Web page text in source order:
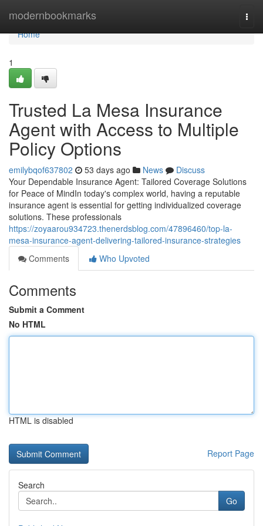
modernbookmarks
Home
Home
1
Trusted La Mesa Insurance
Agent with Access to Multiple
Policy Options
emilybqof637802 53 days ago News
Discuss
Your Dependable Insurance Agent: Tailored Coverage Solutions
for Peace of MindIn today's complex world, having a reputable
insurance agent is essential for getting individualized coverage
solutions. These professionals
https://zoyaarou934723.thenerdsblog.com/47896460/top-la-
mesa-insurance-agent-delivering-tailored-insurance-strategies
Comments
Who Upvoted
Comments
Submit a Comment
No HTML
HTML is disabled
Report Page
Search
Go